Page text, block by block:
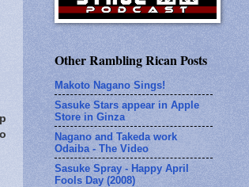
Other Rambling Rican Posts
Makoto Nagano Sings!
Sasuke Stars appear in Apple
Store in Ginza
Nagano and Takeda work
Odaiba - The Video
Sasuke Spray - Happy April
Fools Day (2008)